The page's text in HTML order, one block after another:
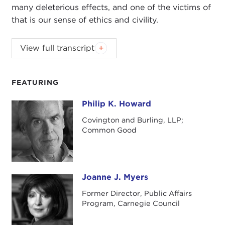
FEATURING
Philip K. Howard Philip K. Howard
Covington and Burling, LLP;
Common Good
Joanne J. Myers Joanne J. Myers
Former Director, Public Affairs
Program, Carnegie Council
many deleterious effects, and one of the victims of
that is our sense of ethics and civility.
The Carnegie Council's lecture series on civility
is made possible with generous support from
Introduction
Remarks
Questions and Answers
Introduction
JOANNE MYERS:
Public Affairs Programs, and on behalf of the
Carnegie Council I'd like to thank you all for joining
us and for being part of this discussion on civility.
View full transcript